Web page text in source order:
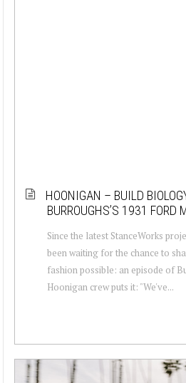
HOONIGAN – BUILD
BURROUGHS’S 1931 FORD
Since the latest StanceWorks
been waiting for the chance to
fashion possible: an episode of
Hoonigan crew puts it: "We've...